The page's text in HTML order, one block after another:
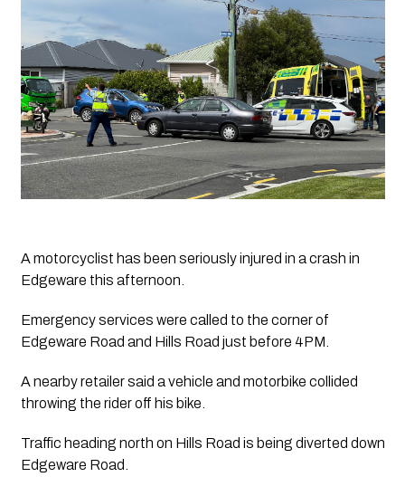
A motorcyclist has been seriously injured in a crash in
Edgeware this afternoon.
Emergency services were called to the corner of
Edgeware Road and Hills Road just before 4PM.
A nearby retailer said a vehicle and motorbike collided
throwing the rider off his bike.
Traffic heading north on Hills Road is being diverted down
Edgeware Road.